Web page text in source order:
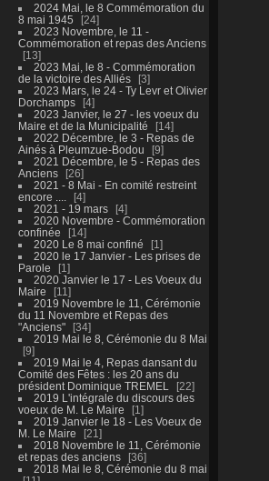
2024 Mai, le 8 Commémoration du
8 mai 1945
24
2023 Novembre, le 11 -
Commémoration et repas des Anciens
13
2023 Mai, le 8 - Commémoration
de la victoire des Alliés
3
2023 Mars, le 24 - Ty Levr et Olivier
Dorchamps
4
2023 Janvier, le 27 - les voeux du
Maire et de la Municipalité
14
2022 Décembre, le 3 - Repas de
Ainés à Pleumzue-Bodou
9
2021 Décembre, le 5 - Repas des
Anciens
26
2021 - 8 Mai - En comité restreint
encore ....
4
2021 - 19 mars
4
2020 Novembre - Commémoration
confinée
14
2020 Le 8 mai confiné
1
2020 le 17 Janvier - Les prises de
Parole
1
2020 Janvier le 17 - Les Voeux du
Maire
11
2019 Novembre le 11, Cérémonie
du 11 Novembre et Repas des
"Anciens"
34
2019 Mai le 8, Cérémonie du 8 Mai
9
2019 Mai le 4, Repas dansant du
Comité des Fêtes : les 20 ans du
président Dominique TREMEL
22
2019 L'intégrale du discours des
voeux de M. Le Maire
1
2019 Janvier le 18 - Les Voeux de
M. Le Maire
21
2018 Novembre le 11, Cérémonie
et repas des anciens
36
2018 Mai le 8, Cérémonie du 8 mai